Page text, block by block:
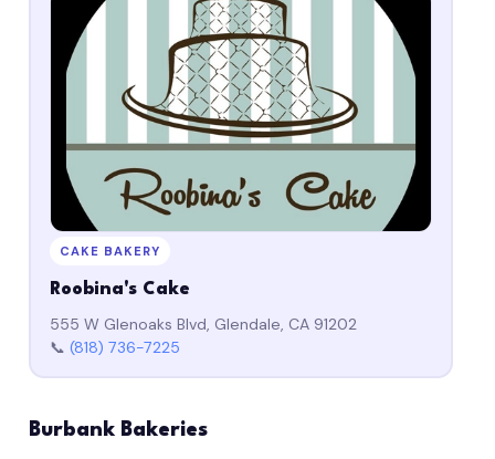
CAKE BAKERY
Roobina's Cake
555 W Glenoaks Blvd, Glendale, CA 91202
📞(818) 736-7225
Burbank Bakeries